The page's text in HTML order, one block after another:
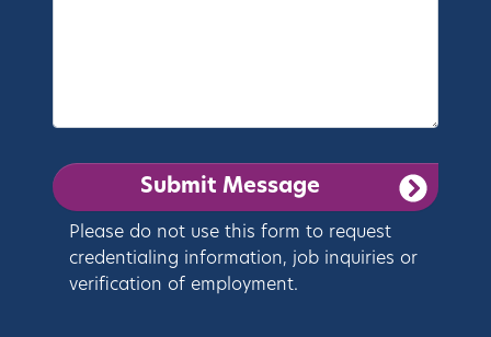
Please do not use this form to request
credentialing information, job inquiries or
verification of employment.